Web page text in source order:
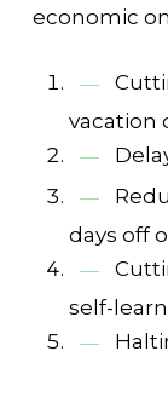
economic
vacation
days off
self-